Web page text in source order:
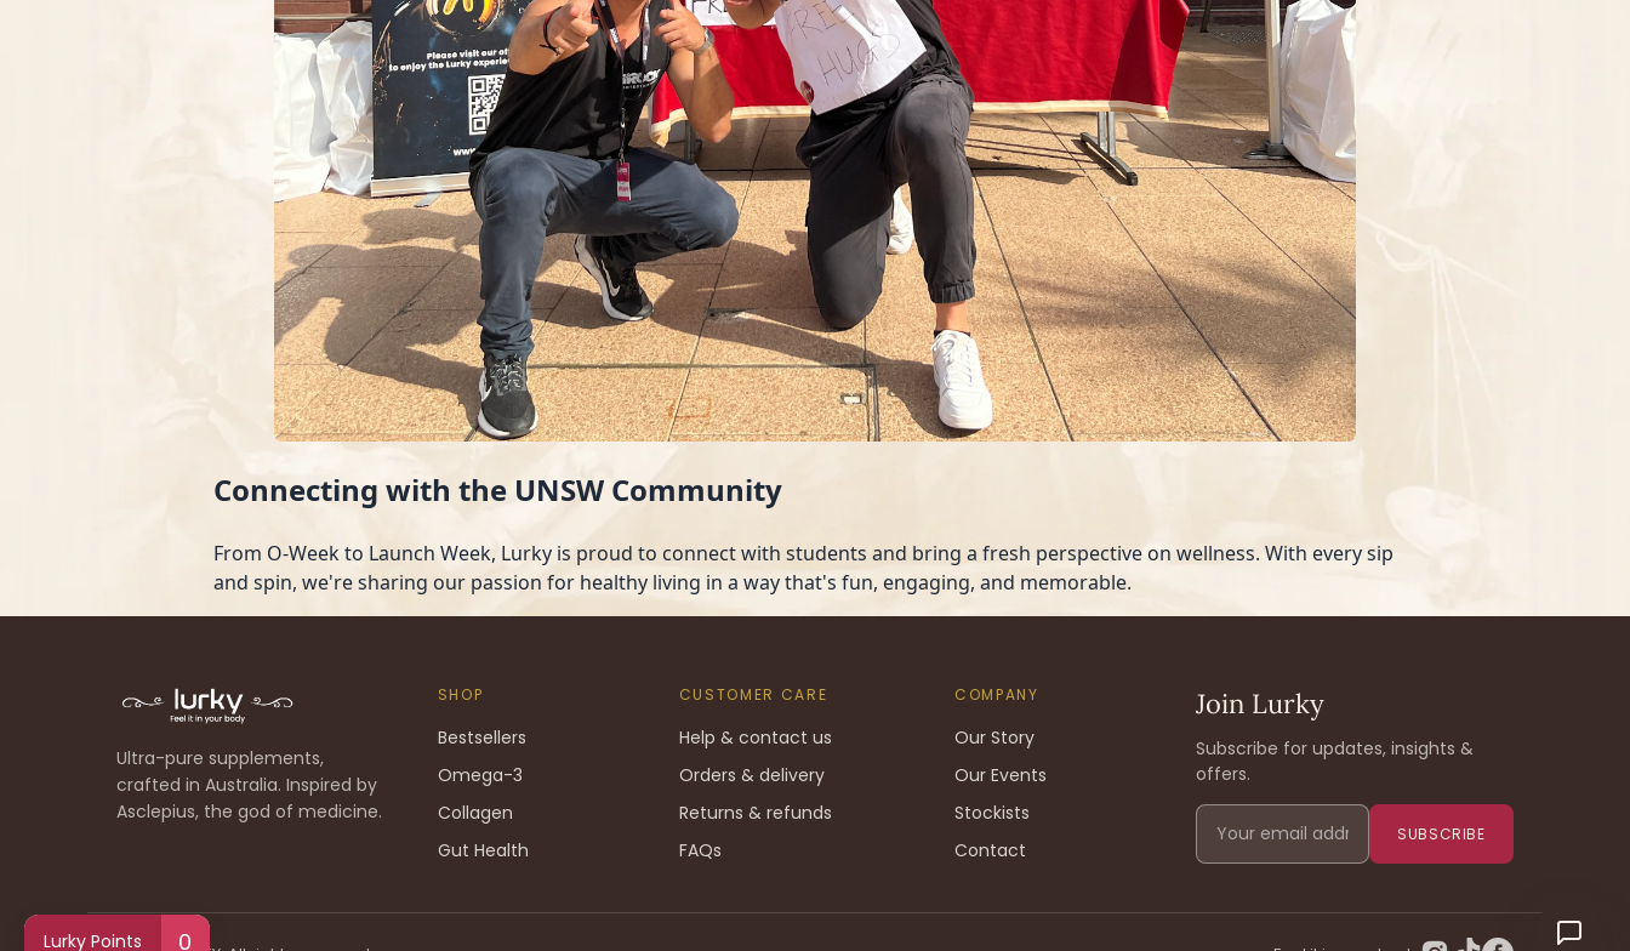
Lurky Points 0
Connecting with the UNSW Community
From O-Week to Launch Week, Lurky is proud to connect with students and bring a fresh perspective on wellness. With every sip
and spin, we're sharing our passion for healthy living in a way that's fun, engaging, and memorable.
Ultra-pure supplements,
crafted in Australia. Inspired by
Asclepius, the god of medicine.
SHOP
Bestsellers
Omega-3
Collagen
Gut Health
CUSTOMER CARE
Help & contact us
Orders & delivery
Returns & refunds
FAQs
COMPANY
Our Story
Our Events
Stockists
Contact
Join Lurky
Subscribe for updates, insights &
offers.
SUBSCRIBE